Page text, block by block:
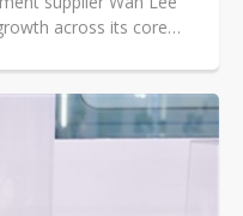
across its core